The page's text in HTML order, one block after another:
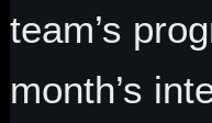
team’s
month’s